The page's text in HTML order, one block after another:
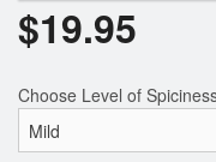
$19.95
Choose Level of